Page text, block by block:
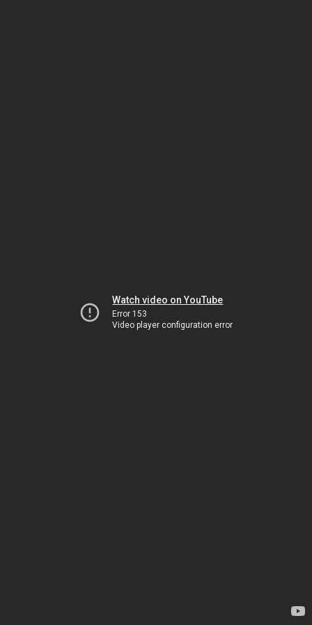
Watch video on YouTube
Error 153
Video player configuration error